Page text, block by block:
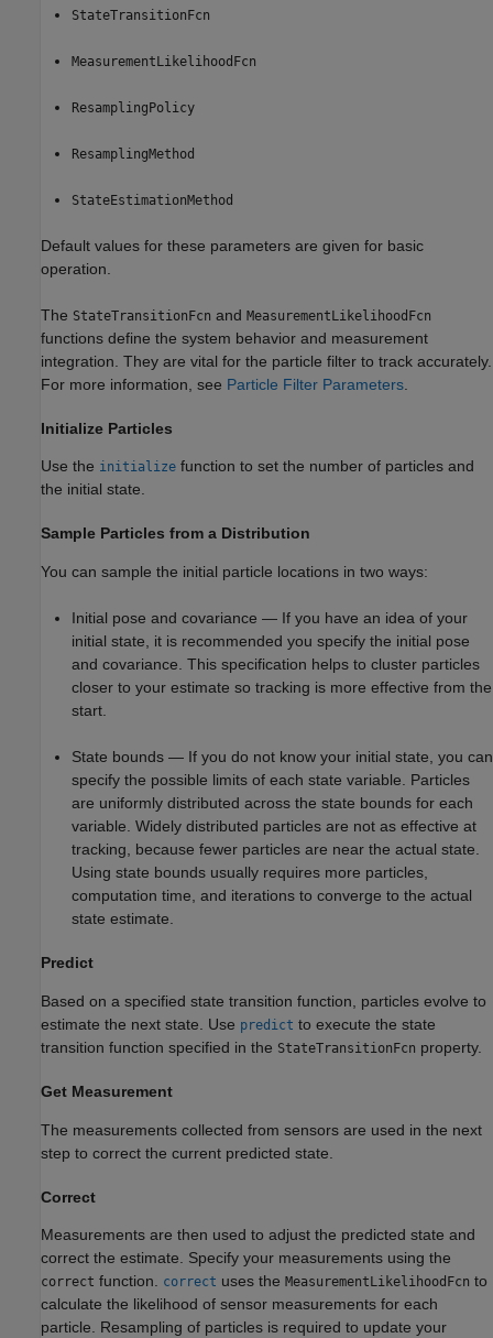
StateTransitionFcn
MeasurementLikelihoodFcn
ResamplingPolicy
ResamplingMethod
StateEstimationMethod
Default values for these parameters are given for basic
operation.
The StateTransitionFcn and MeasurementLikelihoodFcn
functions define the system behavior and measurement
integration. They are vital for the particle filter to track accurately.
For more information, see Particle Filter Parameters
Initialize Particles
Use the initialize function to set the number of particles and
the initial state.
Sample Particles from a Distribution
You can sample the initial particle locations in two ways:
Initial pose and covariance — If you have an idea of your
initial state, it is recommended you specify the initial pose
and covariance. This specification helps to cluster particles
closer to your estimate so tracking is more effective from the
start.
State bounds — If you do not know your initial state, you can
specify the possible limits of each state variable. Particles
are uniformly distributed across the state bounds for each
variable. Widely distributed particles are not as effective at
tracking, because fewer particles are near the actual state.
Using state bounds usually requires more particles,
computation time, and iterations to converge to the actual
state estimate.
Predict
Based on a specified state transition function, particles evolve to
estimate the next state. Use predict to execute the state
transition function specified in the StateTransitionFcn property.
Get Measurement
The measurements collected from sensors are used in the next
step to correct the current predicted state.
Correct
Measurements are then used to adjust the predicted state and
correct the estimate. Specify your measurements using the
correct function. correct uses the MeasurementLikelihoodFcn to
calculate the likelihood of sensor measurements for each
particle. Resampling of particles is required to update your